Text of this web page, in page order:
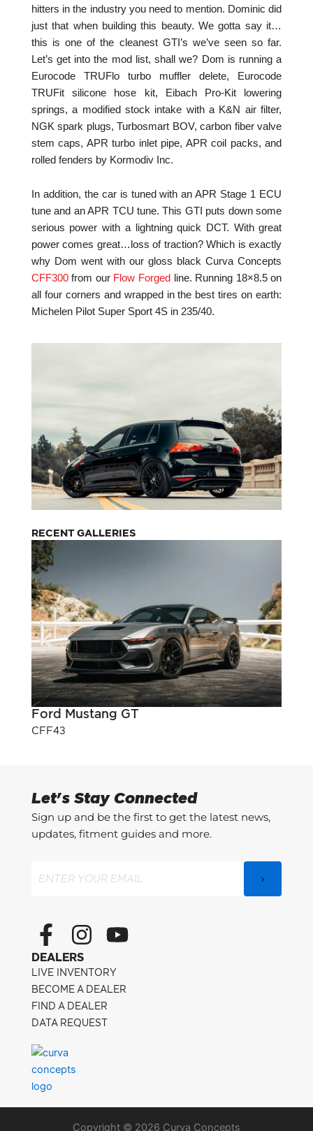
hitters in the industry you need to mention. Dominic did
just that when building this beauty. We gotta say it…
this is one of the cleanest GTI’s we’ve seen so far.
Let’s get into the mod list, shall we? Dom is running a
Eurocode TRUFlo turbo muffler delete, Eurocode
TRUFit silicone hose kit, Eibach Pro-Kit lowering
springs, a modified stock intake with a K&N air filter,
NGK spark plugs, Turbosmart BOV, carbon fiber valve
stem caps, APR turbo inlet pipe, APR coil packs, and
rolled fenders by Kormodiv Inc.
In addition, the car is tuned with an APR Stage 1 ECU
tune and an APR TCU tune. This GTI puts down some
serious power with a lightning quick DCT. With great
power comes great…loss of traction? Which is exactly
why Dom went with our gloss black Curva Concepts
CFF300from our Flow Forged
line. Running 18×8.5 on
all four corners and wrapped in the best tires on earth:
Michelen Pilot Super Sport 4S in 235/40.
RECENT GALLERIES
Ford Mustang GT
CFF43
Let's Stay Connected
Sign up and be the first to get the latest news,
updates, fitment guides and more.
F
a
c
e
b
o
k
-
I
n
s
t
a
m
Y
u
t
DEALERS
LIVE INVENTORY
BECOME A DEALER
FIND A DEALER
DATA REQUEST
Copyright © 2026 Curva Concepts